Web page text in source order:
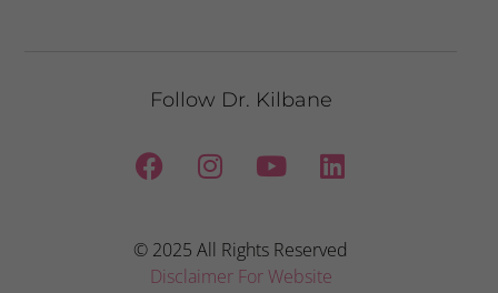
Follow Dr. Kilbane
© 2025 All Rights Reserved
Disclaimer For Website